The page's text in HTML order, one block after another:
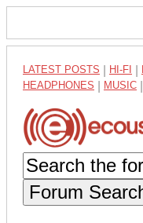
LATEST POSTS HI-FI
HEADPHONES MUSIC
Forum